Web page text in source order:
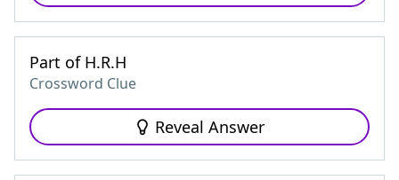
Part of H.R.H
Crossword Clue
Reveal Answer